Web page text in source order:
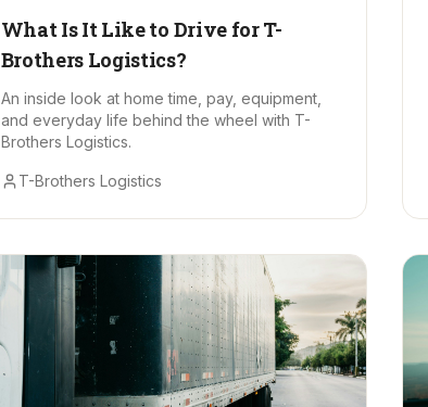
What Is It Like to Drive for T-
Brothers Logistics?
An inside look at home time, pay, equipment,
and everyday life behind the wheel with T-
Brothers Logistics.
T-Brothers Logistics